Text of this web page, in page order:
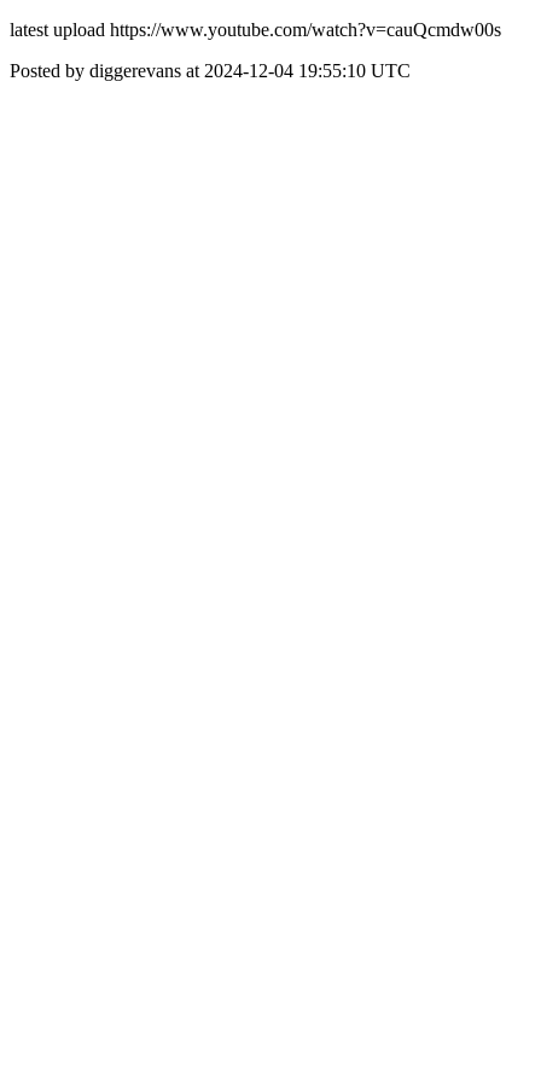
latest upload https://www.youtube.com/watch?v=cauQcmdw00s
Posted by diggerevans at 2024-12-04 19:55:10 UTC